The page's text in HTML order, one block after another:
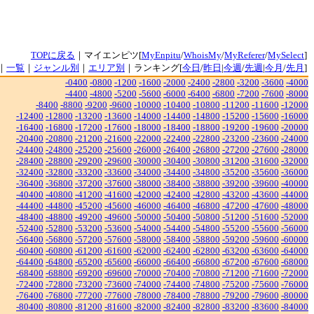
TOPに戻る ｜マイエンピツ[MyEnpitu/WhoisMy/MyReferer/MySelect]
一覧 ｜ ジャンル別 ｜ エリア別 ｜ランキング[今日 /昨日 |今週/先週|今月 /先月 ]
-0400 -0800 -1200 -1600 -2000 -2400 -2800 -3200 -3600 -4000
-4400 -4800 -5200 -5600 -6000 -6400 -6800 -7200 -7600 -8000
-8400 -8800 -9200 -9600 -10000 -10400 -10800 -11200 -11600 -12000
-12400 -12800 -13200 -13600 -14000 -14400 -14800 -15200 -15600 -16000
-16400 -16800 -17200 -17600 -18000 -18400 -18800 -19200 -19600 -20000
-20400 -20800 -21200 -21600 -22000 -22400 -22800 -23200 -23600 -24000
-24400 -24800 -25200 -25600 -26000 -26400 -26800 -27200 -27600 -28000
-28400 -28800 -29200 -29600 -30000 -30400 -30800 -31200 -31600 -32000
-32400 -32800 -33200 -33600 -34000 -34400 -34800 -35200 -35600 -36000
-36400 -36800 -37200 -37600 -38000 -38400 -38800 -39200 -39600 -40000
-40400 -40800 -41200 -41600 -42000 -42400 -42800 -43200 -43600 -44000
-44400 -44800 -45200 -45600 -46000 -46400 -46800 -47200 -47600 -48000
-48400 -48800 -49200 -49600 -50000 -50400 -50800 -51200 -51600 -52000
-52400 -52800 -53200 -53600 -54000 -54400 -54800 -55200 -55600 -56000
-56400 -56800 -57200 -57600 -58000 -58400 -58800 -59200 -59600 -60000
-60400 -60800 -61200 -61600 -62000 -62400 -62800 -63200 -63600 -64000
-64400 -64800 -65200 -65600 -66000 -66400 -66800 -67200 -67600 -68000
-68400 -68800 -69200 -69600 -70000 -70400 -70800 -71200 -71600 -72000
-72400 -72800 -73200 -73600 -74000 -74400 -74800 -75200 -75600 -76000
-76400 -76800 -77200 -77600 -78000 -78400 -78800 -79200 -79600 -80000
-80400 -80800 -81200 -81600 -82000 -82400 -82800 -83200 -83600 -84000